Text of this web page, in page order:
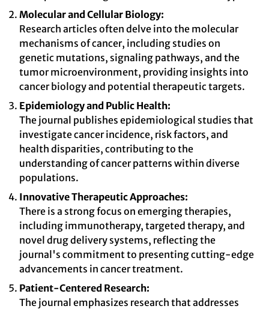
Molecular and Cellular Biology:
Research articles often delve into the molecular
mechanisms of cancer, including studies on
genetic mutations, signaling pathways, and the
tumor microenvironment, providing insights into
cancer biology and potential therapeutic targets.
Epidemiology and Public Health:
The journal publishes epidemiological studies that
investigate cancer incidence, risk factors, and
health disparities, contributing to the
understanding of cancer patterns within diverse
populations.
Innovative Therapeutic Approaches:
There is a strong focus on emerging therapies,
including immunotherapy, targeted therapy, and
novel drug delivery systems, reflecting the
journal's commitment to presenting cutting-edge
advancements in cancer treatment.
Patient-Centered Research:
The journal emphasizes research that addresses